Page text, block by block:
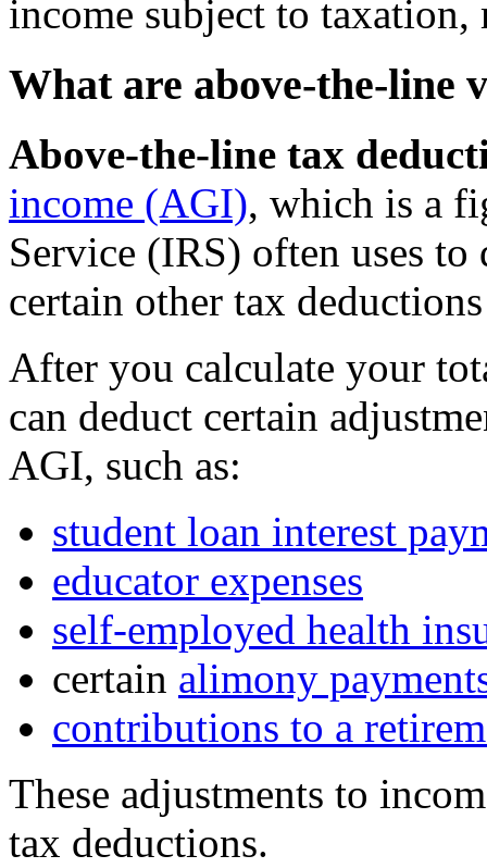
income subject to
What are above-the-line
Above-the-line tax
income (AGI), which is a
Service (IRS) often uses
certain other tax
After you calculate your
can deduct certain
AGI, such as:
student loan interest
educator expenses
self-employed health
certain alimony
contributions to a
These adjustments to
tax deductions.